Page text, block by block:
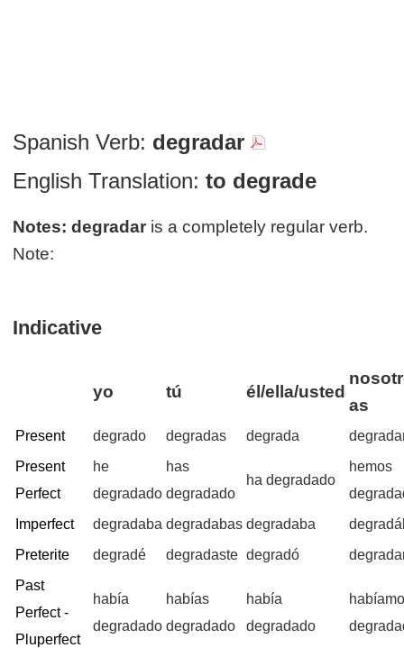
Spanish Verb: degradar
English Translation: to degrade
Notes: degradar is a completely regular verb.
Note:
Indicative
yo tú él/ella/usted
as
Present degrado degradas degrada
Present
Perfect
he
degradado
has
degradado
ha degradado
hemos
Imperfect
degradaba degradabas degradaba
Preterite
degradé degradaste degradó
Past
Perfect -
Pluperfect
había
degradado
habías
degradado
había
degradado